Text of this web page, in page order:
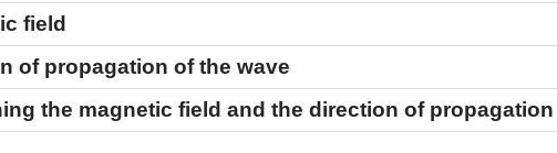
field
of propagation of the wave
the magnetic field and the direction of propagation